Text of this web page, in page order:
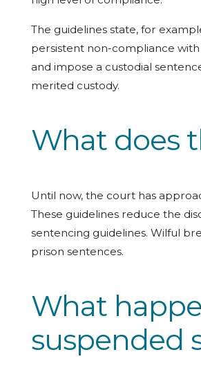
The guidelines state, for
persistent non-compliance
and impose a custodial
merited custody.
What does
Until now, the court has
These guidelines reduce the
sentencing guidelines. Wilful
prison sentences.
What
suspended